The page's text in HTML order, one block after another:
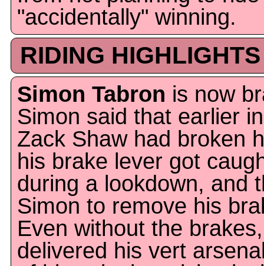
"accidentally" winning.
RIDING
Simon Tabron is now
Simon said that earlier
Zack Shaw had broken
his brake lever got
during a lookdown, and
Simon to remove his
Even without the
delivered his vert